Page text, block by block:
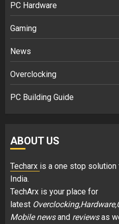
PC Hardware
Gaming
News
Overclocking
PC Building Guide
ABOUT US
Techarx is a one stop
India.
TechArx is your place for
latest
Mobile newsand reviewsas